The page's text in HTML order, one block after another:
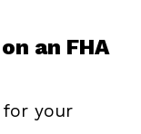
an FHA
for your